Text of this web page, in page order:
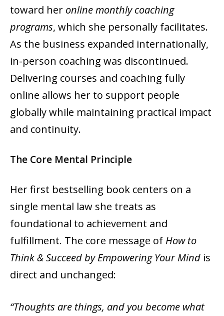
toward her online monthly coaching
programs, which she personally facilitates.
As the business expanded internationally,
in-person coaching was discontinued.
Delivering courses and coaching fully
online allows her to support people
globally while maintaining practical impact
and continuity.
The Core Mental Principle
Her first bestselling book centers on a
single mental law she treats as
foundational to achievement and
fulfillment. The core message of How to
Think & Succeed by Empowering Your Mind is
direct and unchanged:
“Thoughts are things, and you become what